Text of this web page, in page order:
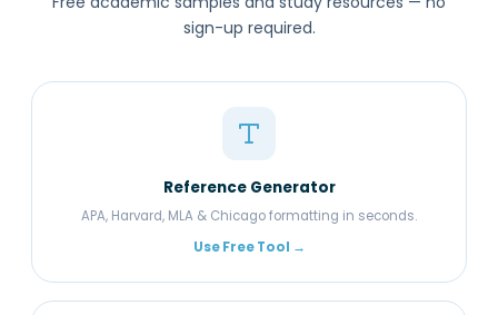
sign-up required.
Reference Generator
APA, Harvard, MLA & Chicago formatting in seconds.
Use Free Tool →